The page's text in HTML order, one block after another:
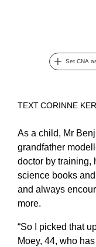
Set CNA
TEXTCORINNE
As a child, Mr
grandfather
doctor by training,
science books
and always
more.
“So I picked that
Moey, 44, who